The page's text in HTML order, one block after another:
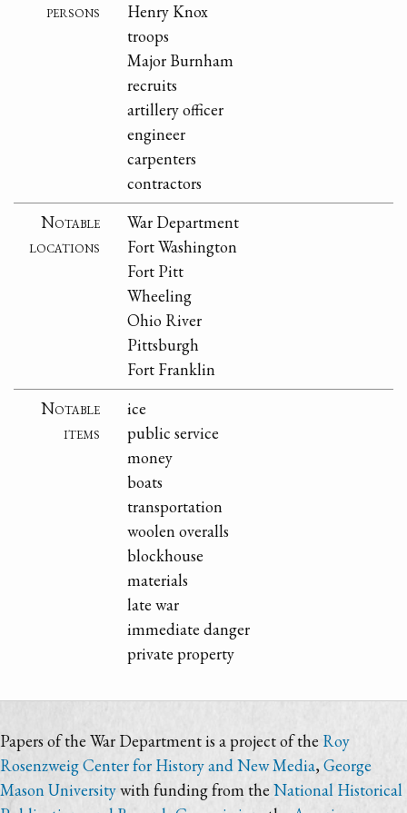
persons
Henry Knox
troops
Major Burnham
recruits
artillery officer
engineer
carpenters
contractors
Notable
locations
War Department
Fort Washington
Fort Pitt
Wheeling
Ohio River
Pittsburgh
Fort Franklin
Notable
items
ice
public service
money
boats
transportation
woolen overalls
blockhouse
materials
late war
immediate danger
private property
Papers of the War Department is a project of the Roy
Rosenzweig Center for History and New Media,George
Mason Universitywith funding from the National Historical